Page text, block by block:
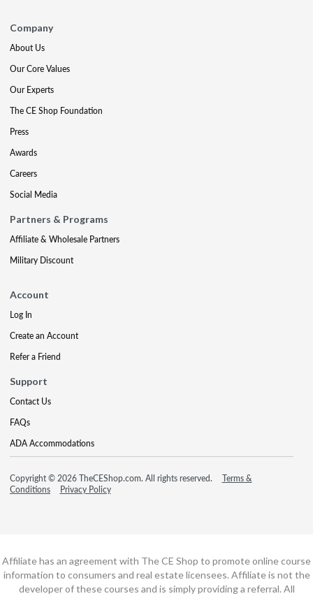
Company
About Us
Our Core Values
Our Experts
The CE Shop Foundation
Press
Awards
Careers
Social Media
Partners & Programs
Affiliate & Wholesale Partners
Military Discount
Account
Log In
Create an Account
Refer a Friend
Support
Contact Us
FAQs
ADA Accommodations
Copyright © 2026 TheCEShop.com. All rights reserved.
Terms &
Conditions
Privacy Policy
Affiliate has an agreement with The CE Shop to promote online course
information to consumers and real estate licensees. Affiliate is not the
developer of these courses and is simply providing a referral. All